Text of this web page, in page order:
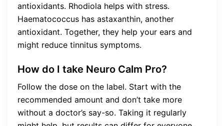
antioxidants. Rhodiola helps with stress.
Haematococcus has astaxanthin, another
antioxidant. Together, they help your ears and
might reduce tinnitus symptoms.
How do I take Neuro Calm Pro?
Follow the dose on the label. Start with the
recommended amount and don’t take more
without a doctor’s say-so. Taking it regularly